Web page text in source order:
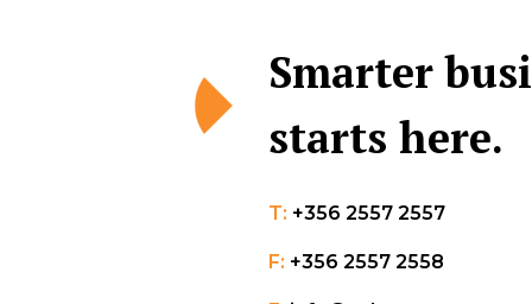
Smarter
starts here.
T: +356 2557 2557
F: +356 2557 2558